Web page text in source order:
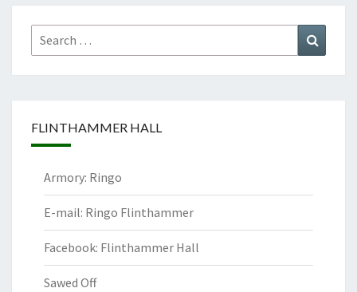
Search
for:
FLINTHAMMER HALL
Armory: Ringo
E-mail: Ringo Flinthammer
Facebook: Flinthammer Hall
Sawed Off